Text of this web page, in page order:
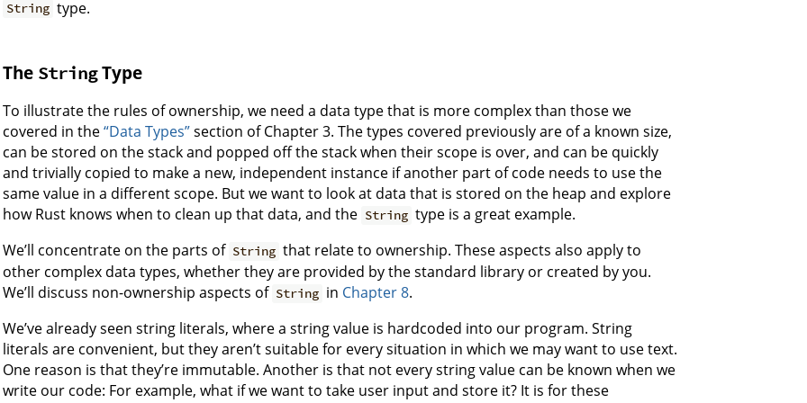
String type.
The StringType
To illustrate the rules of ownership, we need a data type that is more complex than those we
covered in the“Data Types”section of Chapter 3. The types covered previously are of a known size,
can be stored on the stack and popped off the stack when their scope is over, and can be quickly
and trivially copied to make a new, independent instance if another part of code needs to use the
same value in a different scope. But we want to look at data that is stored on the heap and explore
how Rust knows when to clean up that data, and the String type is a great example.
We’ll concentrate on the parts of String that relate to ownership. These aspects also apply to
other complex data types, whether they are provided by the standard library or created by you.
We’ll discuss non-ownership aspects of String in Chapter 8.
We’ve already seen string literals, where a string value is hardcoded into our program. String
literals are convenient, but they aren’t suitable for every situation in which we may want to use text.
One reason is that they’re immutable. Another is that not every string value can be known when we
write our code: For example, what if we want to take user input and store it? It is for these